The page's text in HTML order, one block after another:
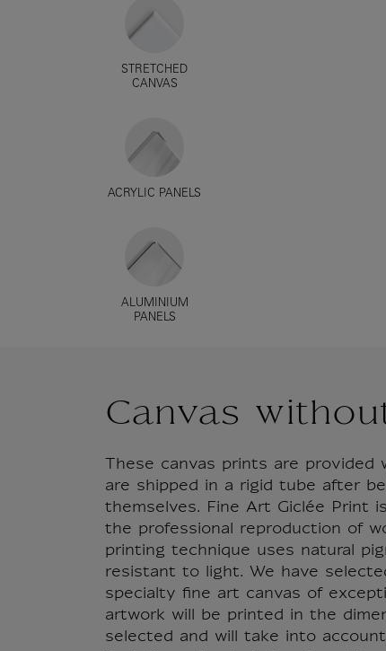
STRETCHED
CANVAS
ACRYLIC PANELS
ALUMINIUM
PANELS
Canvas
These canvas prints are provided
are shipped in a rigid tube after
themselves. Fine Art Giclée Print
the professional reproduction of
printing technique uses natural
resistant to light. We have
specialty fine art canvas of
artwork will be printed in the
selected and will take into